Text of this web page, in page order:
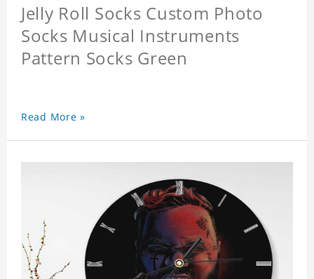
Jelly Roll Socks Custom Photo
Socks Musical Instruments
Pattern Socks Green
Read More »